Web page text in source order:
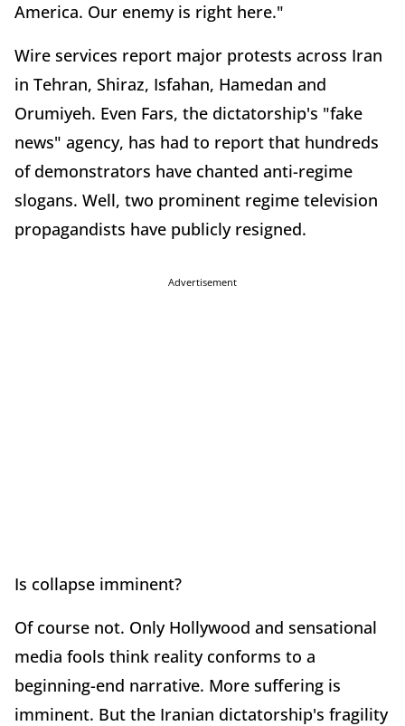
America. Our enemy is right here."
Wire services report major protests across Iran
in Tehran, Shiraz, Isfahan, Hamedan and
Orumiyeh. Even Fars, the dictatorship's "fake
news" agency, has had to report that hundreds
of demonstrators have chanted anti-regime
slogans. Well, two prominent regime television
propagandists have publicly resigned.
Advertisement
Is collapse imminent?
Of course not. Only Hollywood and sensational
media fools think reality conforms to a
beginning-end narrative. More suffering is
imminent. But the Iranian dictatorship's fragility